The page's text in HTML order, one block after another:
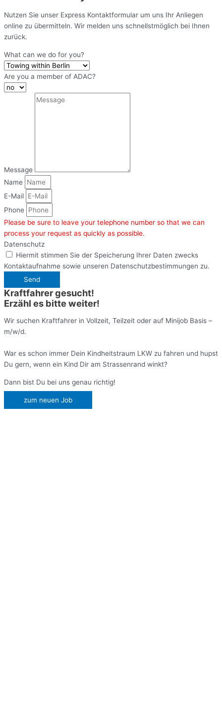
Nutzen Sie unser Express Kontaktformular um uns Ihr Anliegen
online zu übermitteln. Wir melden uns schnellstmöglich bei Ihnen
zurück.
What can we do for you?
Are you a member of ADAC?
Message
Name
E-Mail
Phone
Please be sure to leave your telephone number so that we can
process your request as quickly as possible.
Datenschutz
Hiermit stimmen Sie der Speicherung Ihrer Daten zwecks
Kontaktaufnahme sowie unseren Datenschutzbestimmungen zu.
Send
Kraftfahrer gesucht!
Erzähl es bitte weiter!
Wir suchen Kraftfahrer in Vollzeit, Teilzeit oder auf Minijob Basis –
m/w/d.
War es schon immer Dein Kindheitstraum LKW zu fahren und hupst
Du gern, wenn ein Kind Dir am Strassenrand winkt?
Dann bist Du bei uns genau richtig!
zum neuen Job